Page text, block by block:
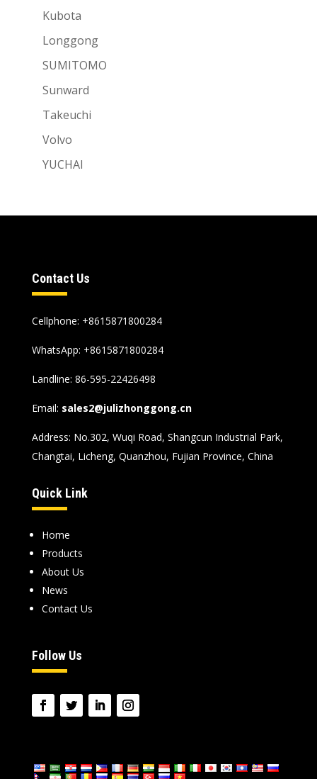
Kubota
Longgong
SUMITOMO
Sunward
Takeuchi
Volvo
YUCHAI
Contact Us
Cellphone: +8615871800284
WhatsApp: +8615871800284
Landline: 86-595-22426498
Email: sales2@julizhonggong.cn
Address: No.302, Wuqi Road, Shangcun Industrial Park,
Changtai, Licheng, Quanzhou, Fujian Province, China
Quick Link
Home
Products
About Us
News
Contact Us
Follow Us